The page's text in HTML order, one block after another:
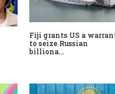
Fiji grants US a
to seize Russian
billiona…